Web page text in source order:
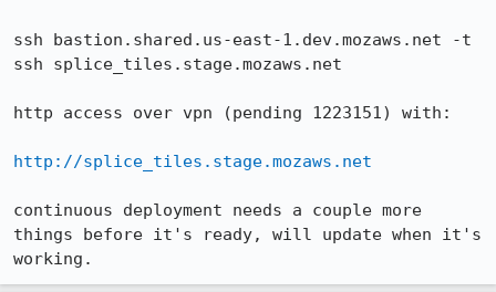
ssh bastion.shared.us-east-1.dev.mozaws.net -t
ssh splice_tiles.stage.mozaws.net
http access over vpn (pending 1223151) with:
http://splice_tiles.stage.mozaws.net
continuous deployment needs a couple more
things before it's ready, will update when it's
working.